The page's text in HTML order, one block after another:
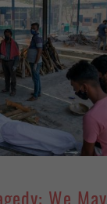
We May